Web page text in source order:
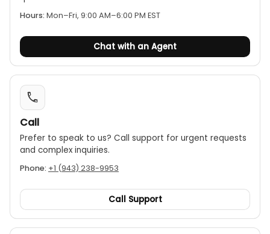
Data functions:The meter includes peak,
and analyze measurements.
600V, and is drop-tested to 1.2 m, providing a
safe working distance with a tactile barrier below
the jaws.
Auto-off:
after 30 minutes of inactivity to save battery life,
a feature that can be disabled for longer
Hours: Mon–Fri, 9:00 AM–6:00 PM EST
Chat with an Agent
Call
Prefer to speak to us? Call support for urgent requests
and complex inquiries.
Phone: +1 (943) 238-9953
Call Support